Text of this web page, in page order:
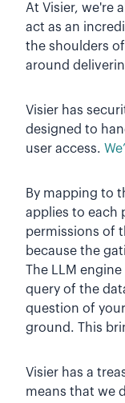
At Visier, we're
act as an
the shoulders
around
Visier has
designed to
user access.
By mapping to
applies to each
permissions of
because the
The LLM
query of the
question of
ground. This
Visier has a
means that we